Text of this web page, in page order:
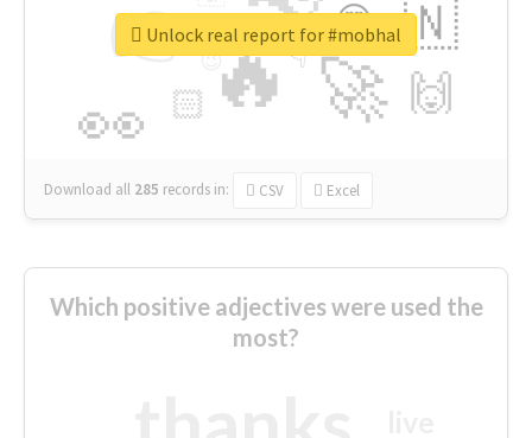
🔥
👉
🚀
👀
🇳
🙌
😍
🏻
👇
🔷
😉
🎡
Download all 285 records in: CSV Excel
Unlock real report for #mobhal
Which positive adjectives were used the
most?